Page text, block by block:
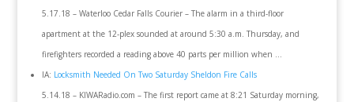
5.17.18 – Waterloo Cedar Falls Courier – The alarm in a third-floor
apartment at the 12-plex sounded at around 5:30 a.m. Thursday, and
firefighters recorded a reading above 40 parts per million when …
IA: Locksmith Needed On Two Saturday Sheldon Fire Calls
5.14.18 – KIWARadio.com – The first report came at 8:21 Saturday morning,